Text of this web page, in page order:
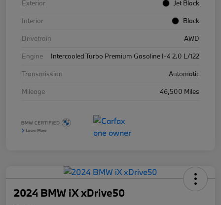
Exterior
Jet Black
Interior
Black
Drivetrain
AWD
Engine
Intercooled Turbo Premium Gasoline I-4 2.0 L/122
Transmission
Automatic
Mileage
46,500 Miles
2024 BMW iX xDrive50